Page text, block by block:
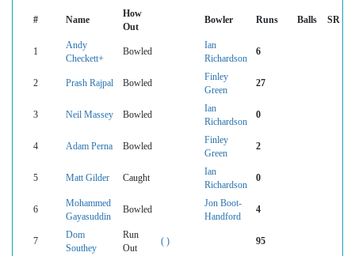
# Name
How
Out
Bowler Runs Balls SR
1
Andy
Checkett+
Bowled
Ian
Richardson
6
2 Prash Rajpal Bowled
Finley
Green
27
3 Neil Massey Bowled
Ian
Richardson
0
4 Adam Perna Bowled
Finley
Green
2
5 Matt Gilder Caught
Ian
Richardson
0
6
Mohammed
Gayasuddin
Bowled
Jon Boot-
Handford
4
7
Dom
Southey
Run
Out
( ) 95